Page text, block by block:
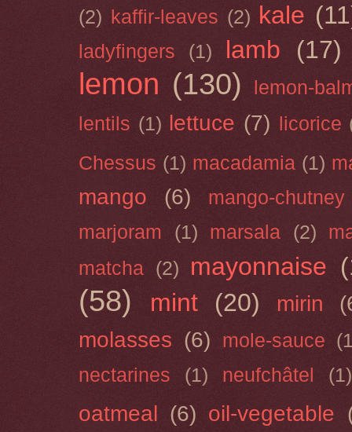
(2) kaffir-leaves (2) kale
ladyfingers (1) lamb (17)
lemon (130)
lemon-
lentils (1) lettuce (7) licorice
Chessus (1) macadamia (1)
mango (6)
mango-chutney
marjoram
(1) marsala (2)
matcha (2) mayonnaise
(58) mint (20) mirin
molasses (6) mole-sauce
nectarines
(1) neufchâtel (1)
oatmeal (6) oil-vegetable